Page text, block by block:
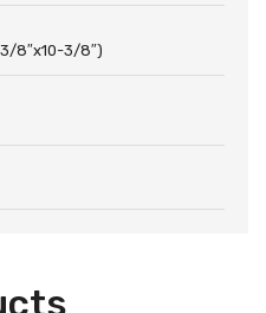
3/8″x10-3/8″)